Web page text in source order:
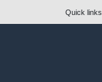
Quick links